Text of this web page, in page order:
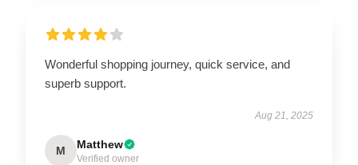
Wonderful shopping journey, quick service, and
superb support.
Aug 21, 2025
M Matthew
Verified owner